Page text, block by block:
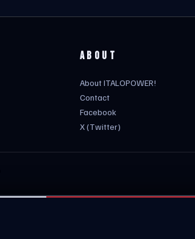
ABOUT
About ITALOPOWER!
Contact
Facebook
X (Twitter)